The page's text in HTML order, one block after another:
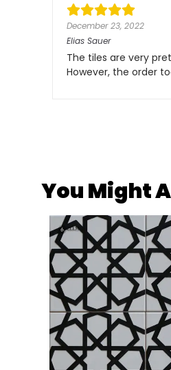
December 23, 2022
Elias Sauer
The tiles are very
However, the order
You Might